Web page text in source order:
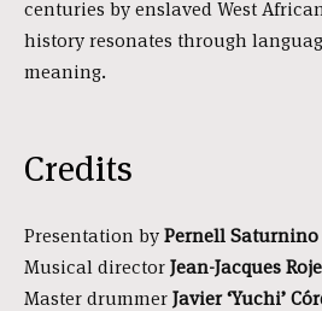
centuries by enslaved West
history resonates through
meaning.
Credits
Presentation byPernell Saturnino
Musical directorJean-Jacques
Master drummerJavier ‘Yuchi’